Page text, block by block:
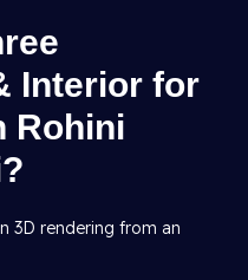
Interior for
Rohini
3D rendering from an